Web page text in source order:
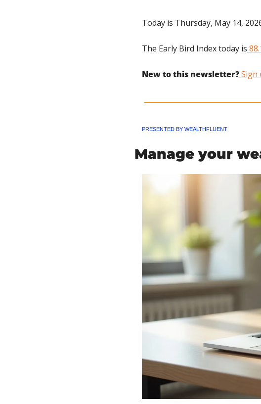
Today is Thursday, May 14,
The Early Bird Index today is
New to this newsletter? Sign
PRESENTED BY WEALTHFLUENT
Manage your